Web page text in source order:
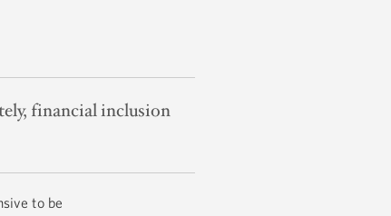
financial inclusion
to be